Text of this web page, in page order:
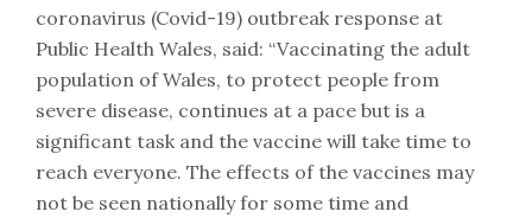
coronavirus (Covid-19) outbreak response at
Public Health Wales, said: “Vaccinating the adult
population of Wales, to protect people from
severe disease, continues at a pace but is a
significant task and the vaccine will take time to
reach everyone. The effects of the vaccines may
not be seen nationally for some time and